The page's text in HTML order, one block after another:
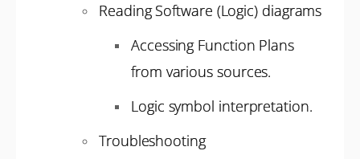
Reading Software (Logic) diagrams
Accessing Function Plans
from various sources.
Logic symbol interpretation.
Troubleshooting